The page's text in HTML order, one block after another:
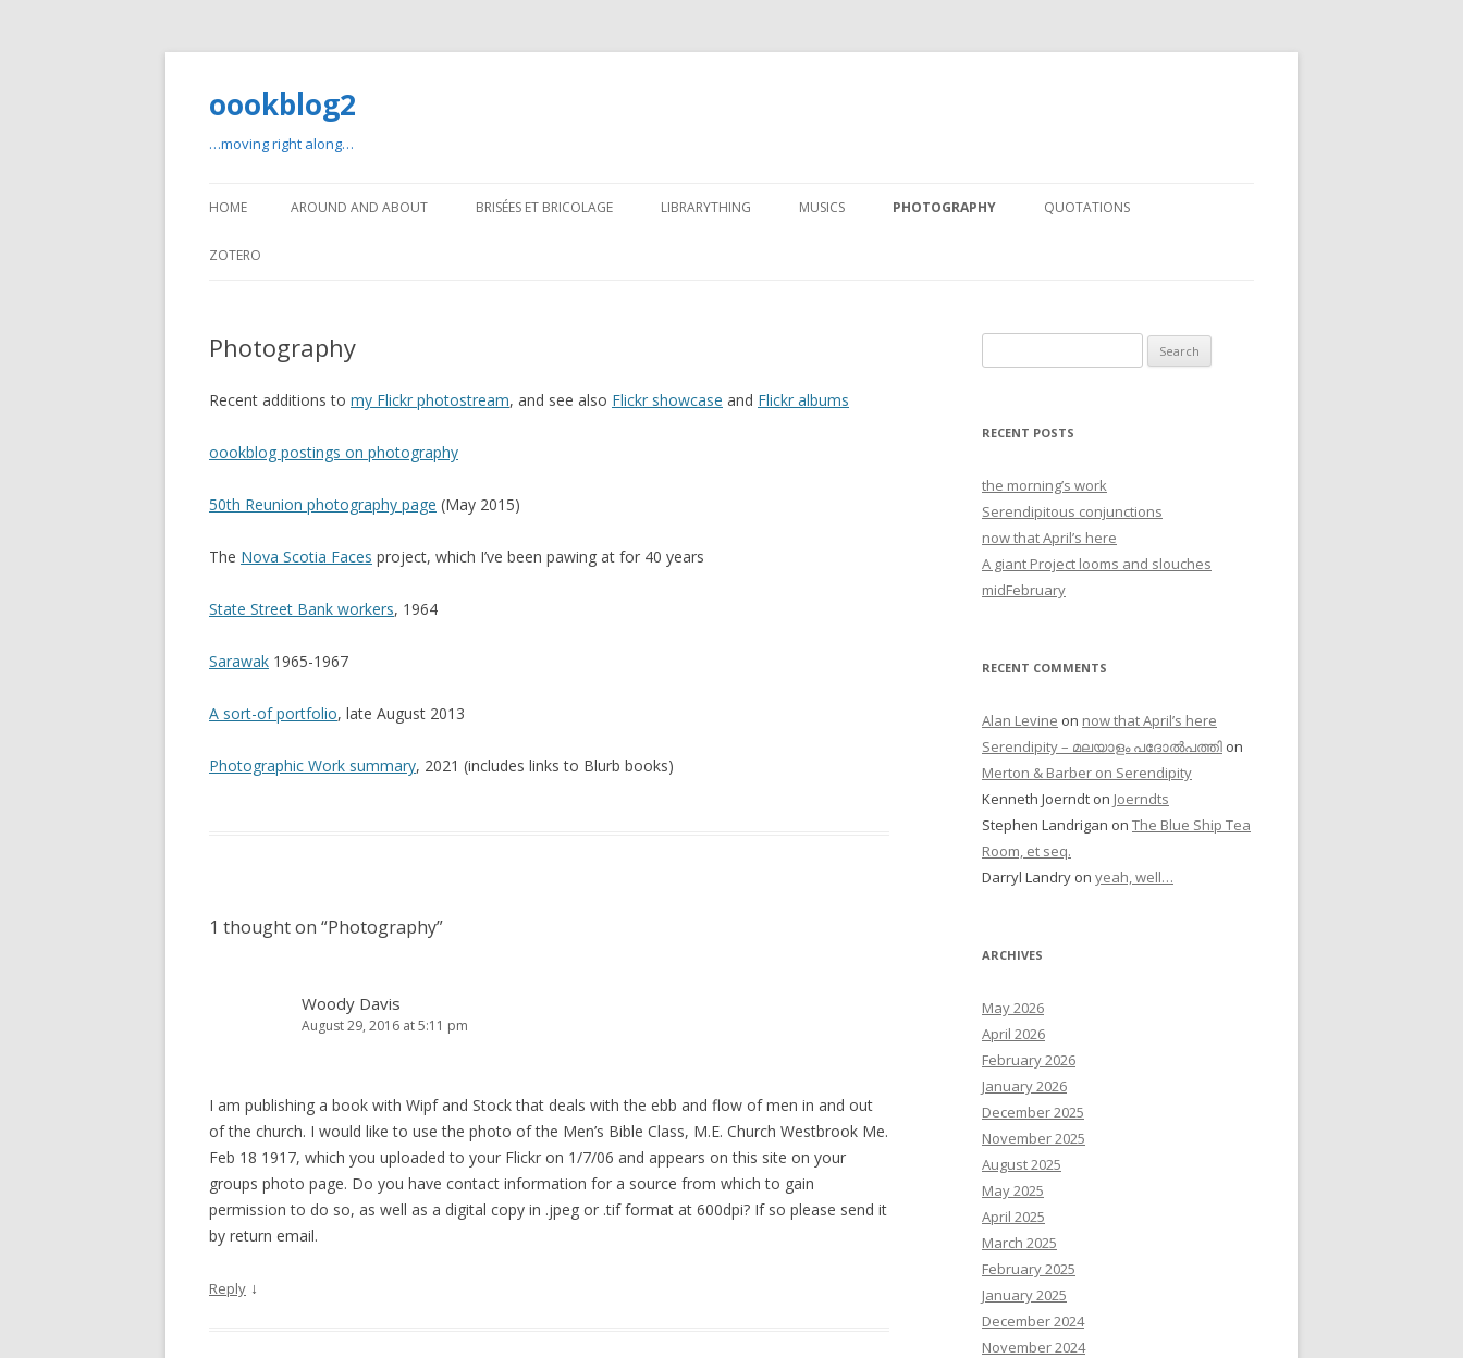
oookblog2
…moving right along…
to
HOME AROUND AND ABOUT BRISÉES ET BRICOLAGE LIBRARYTHING MUSICS PHOTOGRAPHY QUOTATIONS
ZOTERO
Photography
Recent additions to my Flickr photostream, and see also Flickr showcase and Flickr albums
oookblog postings on photography
50th Reunion photography page (May 2015)
The Nova Scotia Faces project, which I’ve been pawing at for 40 years
State Street Bank workers, 1964
Sarawak 1965-1967
A sort-of portfolio, late August 2013
Photographic Work summary, 2021 (includes links to Blurb books)
1 thought on “Photography”
Woody Davis
August 29, 2016 at 5:11 pm
I am publishing a book with Wipf and Stock that deals with the ebb and flow of men in and out
of the church. I would like to use the photo of the Men’s Bible Class, M.E. Church Westbrook Me.
Feb 18 1917, which you uploaded to your Flickr on 1/7/06 and appears on this site on your
groups photo page. Do you have contact information for a source from which to gain
permission to do so, as well as a digital copy in .jpeg or .tif format at 600dpi? If so please send it
by return email.
Reply ↓
for:
RECENT POSTS
the morning’s work
Serendipitous conjunctions
now that April’s here
A giant Project looms and slouches
midFebruary
RECENT COMMENTS
Alan Levine on now that April’s here
Serendipity – മലയാളം പദോൽപത്തി on
Merton & Barber on Serendipity
Kenneth Joerndt on Joerndts
Stephen Landrigan on The Blue Ship Tea
Room, et seq.
Darryl Landry on yeah, well…
ARCHIVES
May 2026
April 2026
February 2026
January 2026
December 2025
November 2025
August 2025
May 2025
April 2025
March 2025
February 2025
January 2025
December 2024
November 2024